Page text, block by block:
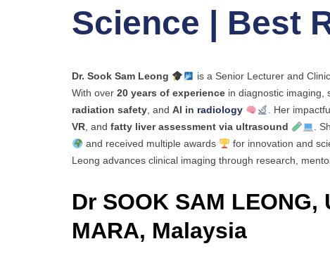
Science | Best
Dr. Sook Sam Leong is a Senior Lecturer and
With over 20 years of experience in diagnostic imaging,
radiation safety, and AI in radiology . Her
VR, and fatty liver assessment via ultrasound .
and received multiple awards
for innovation and
Leong advances clinical imaging through research,
Dr SOOK SAM LEONG,
MARA, Malaysia